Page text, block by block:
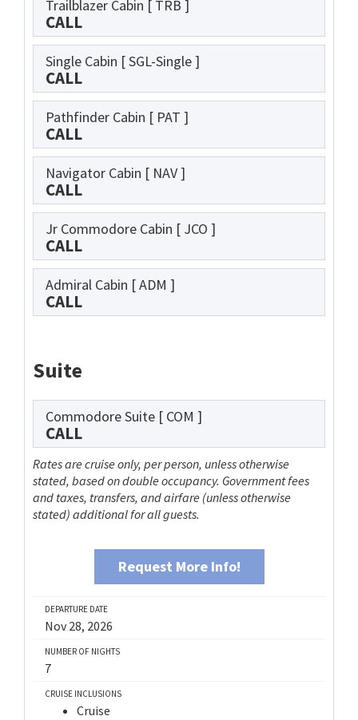
Trailblazer Cabin [ TRB ]
CALL
Single Cabin [ SGL-Single ]
CALL
Pathfinder Cabin [ PAT ]
CALL
Navigator Cabin [ NAV ]
CALL
Jr Commodore Cabin [ JCO ]
CALL
Admiral Cabin [ ADM ]
CALL
Suite
Commodore Suite [ COM ]
CALL
Rates are cruise only, per person, unless otherwise
stated, based on double occupancy. Government fees
and taxes, transfers, and airfare (unless otherwise
stated) additional for all guests.
Request More Info!
DEPARTURE DATE
Nov 28, 2026
NUMBER OF NIGHTS
7
CRUISE INCLUSIONS
Cruise